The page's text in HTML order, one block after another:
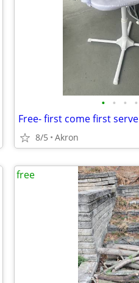
• • • •
Free- first come first serve
8/5 Akron
free